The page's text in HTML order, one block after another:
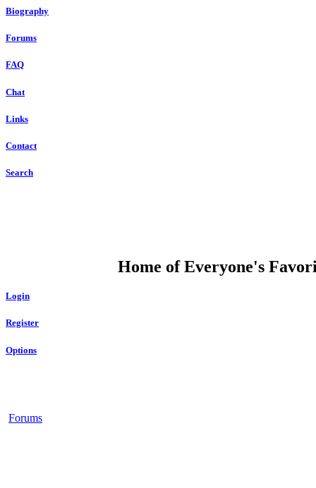
Biography
Forums
FAQ
Chat
Links
Contact
Search
Home of Everyone's
Login
Register
Options
Forums